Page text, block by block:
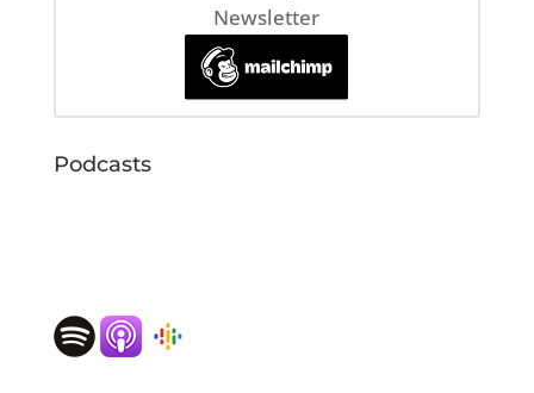
Newsletter
Podcasts